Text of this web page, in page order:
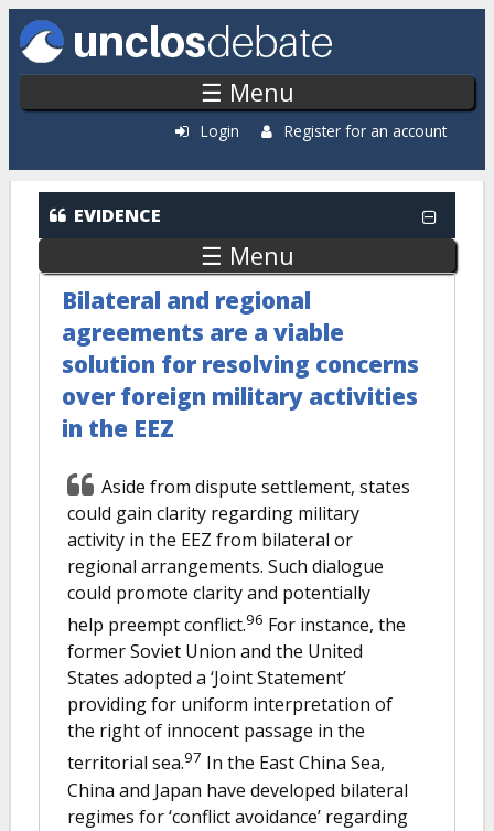
Skip to main content
☰ Menu
Login Register for an account
EVIDENCE
☰ Menu
Bilateral and regional
agreements are a viable
solution for resolving concerns
over foreign military activities
in the EEZ
Aside from dispute settlement, states
could gain clarity regarding military
activity in the EEZ from bilateral or
regional arrangements. Such dialogue
could promote clarity and potentially
help preempt conflict.96 For instance, the
former Soviet Union and the United
States adopted a ‘Joint Statement’
providing for uniform interpretation of
the right of innocent passage in the
territorial sea.97 In the East China Sea,
China and Japan have developed bilateral
regimes for ‘conflict avoidance’ regarding